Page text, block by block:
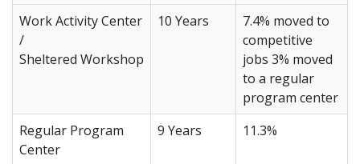
Work Activity Center
/
Sheltered Workshop
10 Years
7.4% moved to
competitive
jobs 3% moved
to a regular
program center
Regular Program
Center
9 Years 11.3%